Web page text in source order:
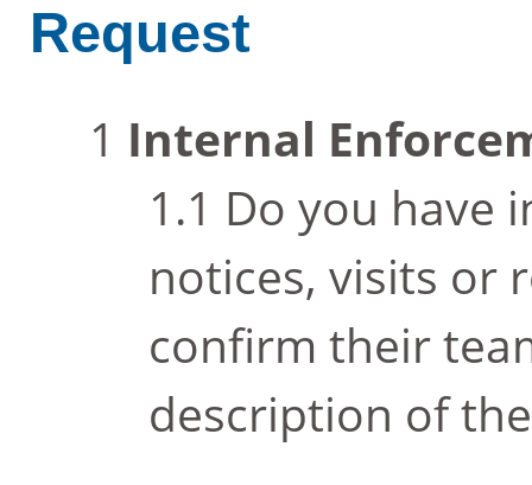
Request
Internal
Do you have
notices, visits or
confirm their
description of